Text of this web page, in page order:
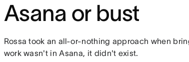
Asana or bust
Rossa took an all-or-nothing approach when
work wasn't in Asana, it didn't exist.